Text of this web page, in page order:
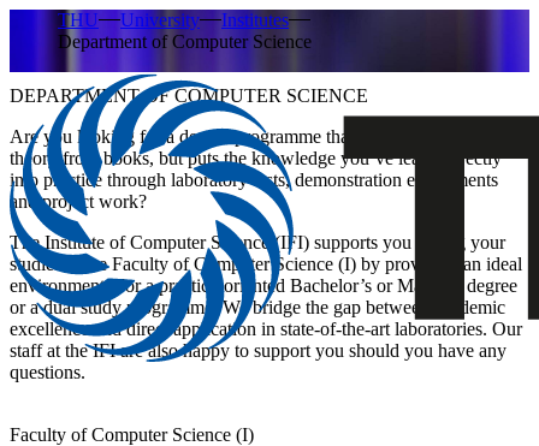
THU University
Institutes
Department of Computer Science
DEPARTMENT OF COMPUTER SCIENCE
Are you looking for a degree programme that doesn’t just teach
theory from books, but puts the knowledge you’ve learnt directly
into practice through laboratory tests, demonstration experiments
and project work?
The Institute of Computer Science (IFI) supports you during your
studies at the Faculty of Computer Science (I) by providing an ideal
environment. For a practice-oriented Bachelor’s or Master’s degree
or adual study programme.We bridge the gap between academic
excellence and direct application in state-of-the-art laboratories. Our
staff at the IFI are also happy to support you should you have any
questions.
Faculty of Computer Science (I)